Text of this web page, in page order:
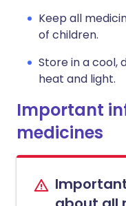
Keep all
of children.
Store in a cool,
heat and light.
Important
medicines